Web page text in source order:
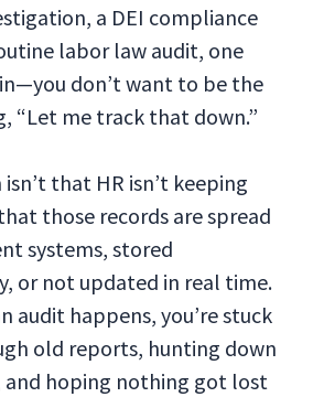
a DEI compliance
labor law audit, one
don’t want to be the
“Let me track that down.”
that HR isn’t keeping
those records are spread
systems, stored
or not updated in real time.
audit happens, you’re stuck
old reports, hunting down
and hoping nothing got lost